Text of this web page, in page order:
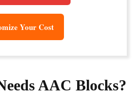
Your Cost
AAC Blocks?